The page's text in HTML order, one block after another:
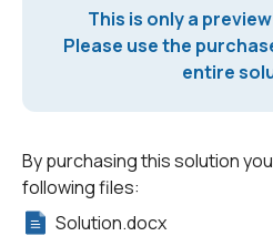
This is only a
Please use the
entire
By purchasing this solution
following files:
Solution.docx